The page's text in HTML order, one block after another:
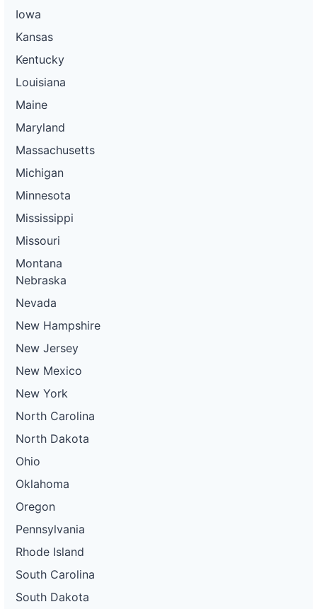
Iowa
Kansas
Kentucky
Louisiana
Maine
Maryland
Massachusetts
Michigan
Minnesota
Mississippi
Missouri
Montana
Nebraska
Nevada
New Hampshire
New Jersey
New Mexico
New York
North Carolina
North Dakota
Ohio
Oklahoma
Oregon
Pennsylvania
Rhode Island
South Carolina
South Dakota